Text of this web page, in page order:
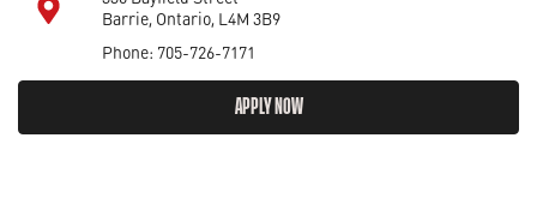
Barrie, Ontario, L4M 3B9
Phone: 705-726-7171
APPLY NOW